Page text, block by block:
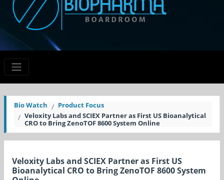
Bio Watch
Product Focus
Veloxity Labs and SCIEX Partner as First US Bioanalytical
CRO to Bring ZenoTOF 8600 System Online
Veloxity Labs and SCIEX Partner as First US
Bioanalytical CRO to Bring ZenoTOF 8600 System